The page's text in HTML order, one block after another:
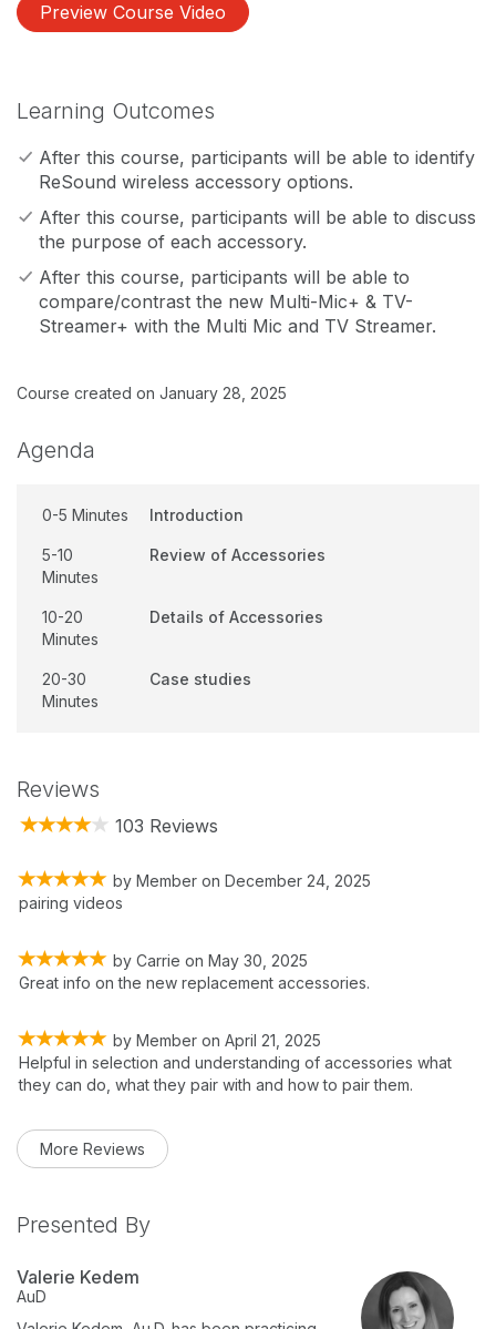
Preview Course Video
Learning Outcomes
After this course, participants will be able to identify
ReSound wireless accessory options.
After this course, participants will be able to discuss
the purpose of each accessory.
After this course, participants will be able to
compare/contrast the new Multi-Mic+ & TV-
Streamer+ with the Multi Mic and TV Streamer.
Course created on January 28, 2025
Agenda
0-5 Minutes Introduction
5-10
Minutes
Review of Accessories
10-20
Minutes
Details of Accessories
20-30
Minutes
Case studies
Reviews
103 Reviews
by Member on December 24, 2025
pairing videos
by Carrie on May 30, 2025
Great info on the new replacement accessories.
by Member on April 21, 2025
Helpful in selection and understanding of accessories what
they can do, what they pair with and how to pair them.
More Reviews
Presented By
Valerie Kedem
AuD